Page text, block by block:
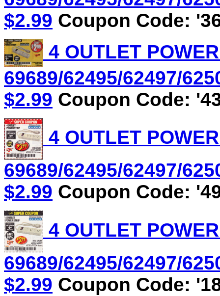
$2.99 Coupon Code:
4 OUTLET
69689/62495/62497/
$2.99 Coupon Code:
4 OUTLET
69689/62495/62497/
$2.99 Coupon Code:
4 OUTLET
69689/62495/62497/
$2.99 Coupon Code: